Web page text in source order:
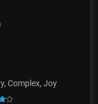
Complex, Joy